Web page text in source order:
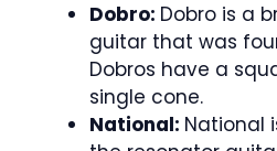
Dobro: Dobro is a
guitar that was
Dobros have a
single cone.
National: National